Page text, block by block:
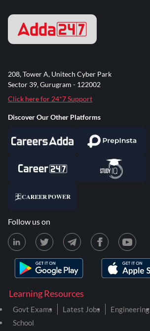
Learning Resources
Govt Exams Latest Jobs Engineering
School
208, Tower A, Unitech Cyber Park
Sector 39, Gurugram - 122002
Click here for 24*7 Support
Discover Our Other Platforms
Follow us on